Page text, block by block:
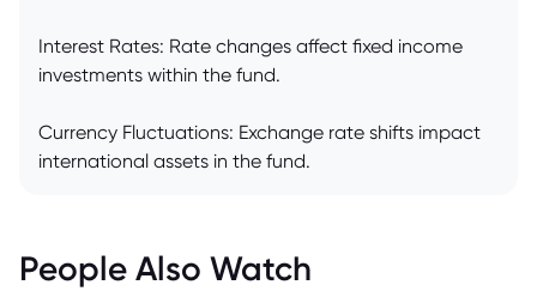
Interest Rates: Rate changes affect fixed income
investments within the fund.
Currency Fluctuations: Exchange rate shifts impact
international assets in the fund.
People Also Watch